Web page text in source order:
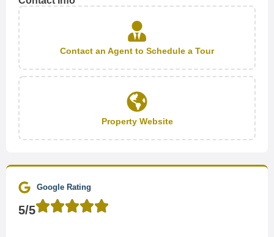
Contact an Agent to Schedule a Tour
Property Website
Google Rating
5/5